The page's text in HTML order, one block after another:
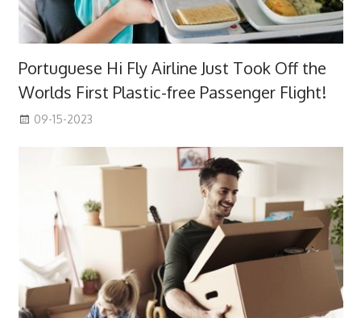
Portuguese Hi Fly Airline Just Took Off the
Worlds First Plastic-free Passenger Flight!
09-15-2023